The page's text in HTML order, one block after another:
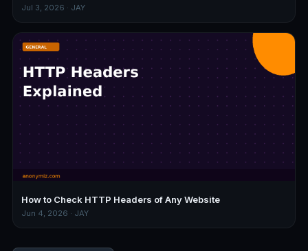
Jul 3, 2026 · JAY
How to Check HTTP Headers of Any Website
Jun 4, 2026 · JAY